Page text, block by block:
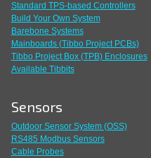
Standard TPS-based Controllers
Build Your Own System
Barebone Systems
Mainboards (Tibbo Project PCBs)
Tibbo Project Box (TPB) Enclosures
Available Tibbits
Sensors
Outdoor Sensor System (OSS)
RS485 Modbus Sensors
Cable Probes